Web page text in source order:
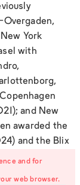
York
with
and New
awarded the
and the Blix
His short
program
and for
web browser.